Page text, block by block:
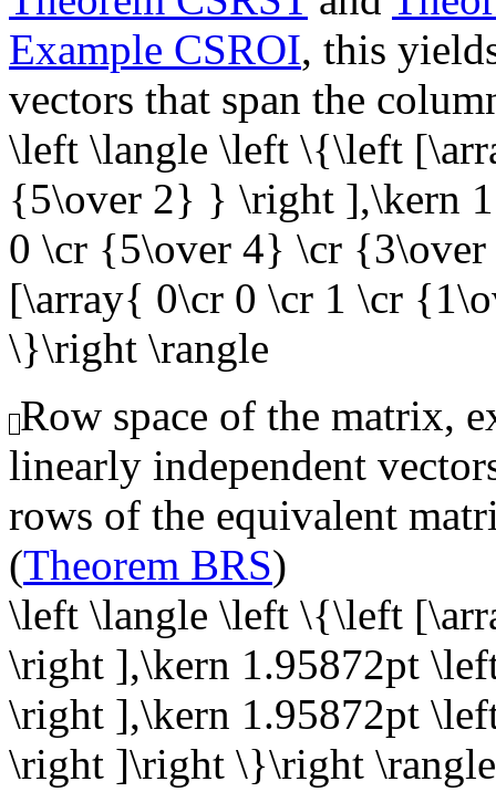
Example CSROI, this
vectors that span the
\left \langle \left \{\left
{5\over 2} } \right ],\kern
0 \cr {5\over 4} \cr
[\array{ 0\cr 0 \cr 1 \cr
\}\right \rangle
Row space of the matrix,
linearly independent
rows of the equivalent
(Theorem BRS)
\left \langle \left \{\left
\right ],\kern 1.95872pt
\right ],\kern 1.95872pt
\right ]\right \}\right \rangle